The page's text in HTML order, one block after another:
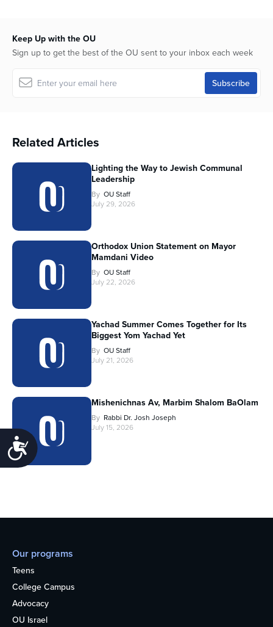
Accessibility
Keep Up with the OU
Sign up to get the best of the OU sent to your inbox each week
Related Articles
Lighting the Way to Jewish Communal
Leadership
By OU Staff
July 29, 2026
Orthodox Union Statement on Mayor
Mamdani Video
By OU Staff
July 22, 2026
Yachad Summer Comes Together for Its
Biggest Yom Yachad Yet
By OU Staff
July 21, 2026
Mishenichnas Av, Marbim Shalom BaOlam
By Rabbi Dr. Josh Joseph
July 15, 2026
Our programs
Teens
College Campus
Advocacy
OU Israel